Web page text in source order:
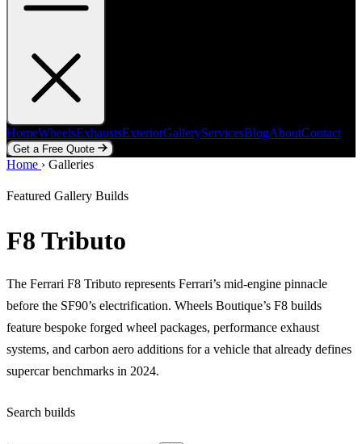
HomeWheelsExhaustsExteriorGalleryServicesBlogAboutContact
Get a Free Quote
Home WheelsExhausts
Home › Galleries
Featured Gallery Builds
F8 Tributo
The Ferrari F8 Tributo represents Ferrari’s mid-engine pinnacle
before the SF90’s electrification. Wheels Boutique’s F8 builds
feature bespoke forged wheel packages, performance exhaust
systems, and carbon aero additions for a vehicle that already defines
supercar benchmarks in 2024.
Search builds